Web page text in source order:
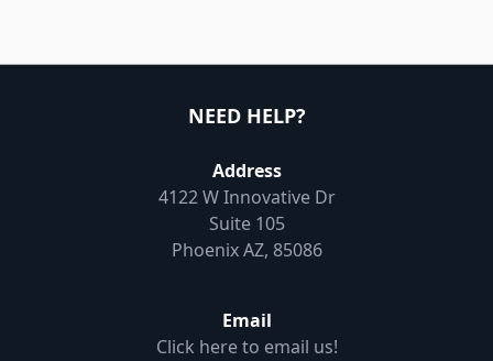
NEED HELP?
Address
4122 W Innovative Dr
Suite 105
Phoenix AZ, 85086
Email
Click here to email us!